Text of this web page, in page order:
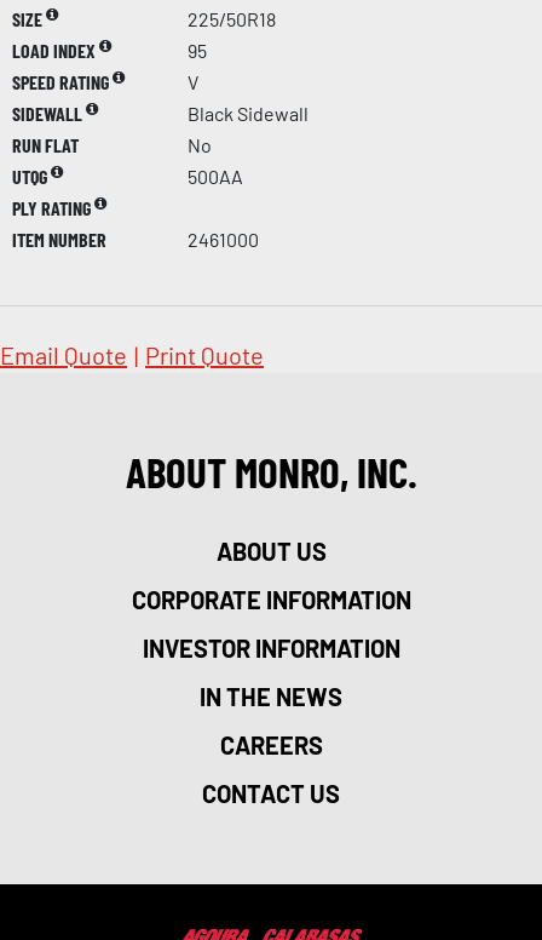
SIZE
225/50R18
LOAD INDEX
95
SPEED RATING
V
SIDEWALL
Black Sidewall
RUN FLAT
No
UTQG
500AA
PLY RATING
ITEM NUMBER
2461000
Email Quote | Print Quote
ABOUT MONRO, INC.
ABOUT US
CORPORATE INFORMATION
INVESTOR INFORMATION
IN THE NEWS
CAREERS
CONTACT US